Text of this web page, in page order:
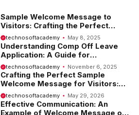
Sample Welcome Message to
Visitors: Crafting the Perfect
Introduction
technosoftacademy May 8, 2025
Understanding Comp Off Leave
Application: A Guide for
Employees
technosoftacademy November 6, 2025
Crafting the Perfect Sample
Welcome Message for Visitors:
Tips and Examples
technosoftacademy May 29, 2026
Effective Communication: An
Example of Welcome Message on